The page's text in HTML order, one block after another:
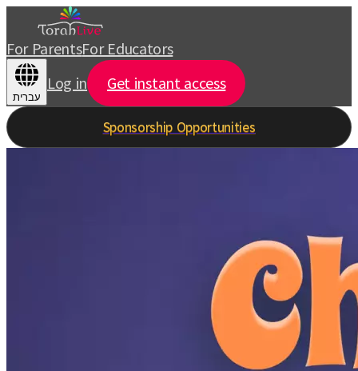
For ParentsFor Educators
עברית
Log in Get instant access
Sponsorship Opportunities